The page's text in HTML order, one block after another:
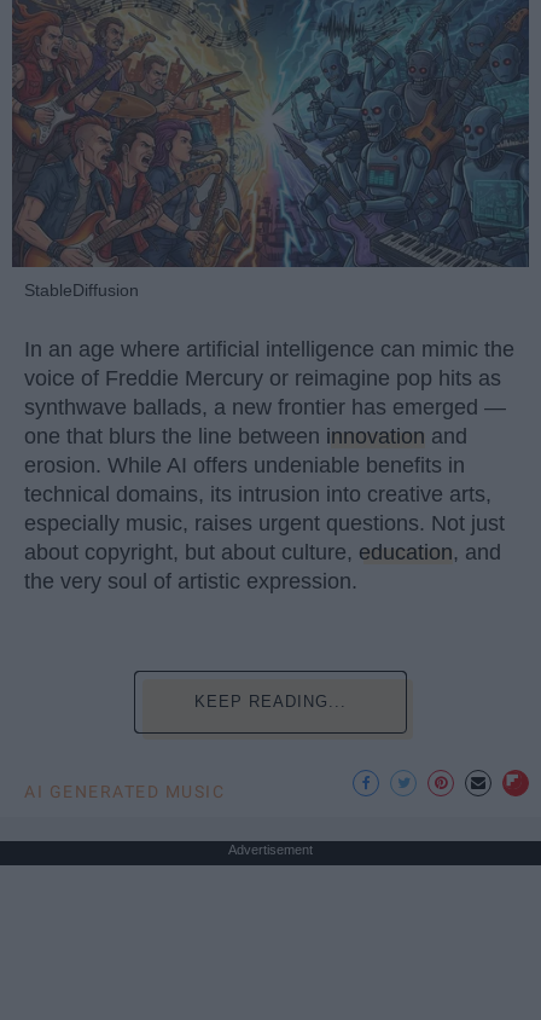
StableDiffusion
In an age where artificial intelligence can mimic the
voice of Freddie Mercury or reimagine pop hits as
synthwave ballads, a new frontier has emerged —
one that blurs the line between innovation and
erosion. While AI offers undeniable benefits in
technical domains, its intrusion into creative arts,
especially music, raises urgent questions. Not just
about copyright, but about culture, education, and
the very soul of artistic expression.
KEEP READING...
AI GENERATED MUSIC
Advertisement